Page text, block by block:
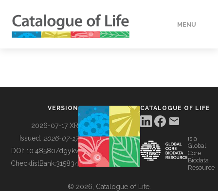
MENU
BUILDING COL
VERSION
2026-07-17 XR
Issued: 2026-07-17
DOI: 10.48580/dgykv
ChecklistBank:315834
CATALOGUE OF LIFE
is a
Global
Core
Biodata
Resource
© 2026, Catalogue of Life.